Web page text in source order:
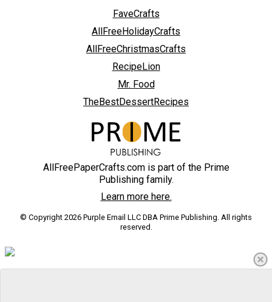
FaveCrafts
AllFreeHolidayCrafts
AllFreeChristmasCrafts
RecipeLion
Mr. Food
TheBestDessertRecipes
AllFreePaperCrafts.com is part of the Prime
Publishing family.
Learn more here.
© Copyright 2026 Purple Email LLC DBA Prime Publishing. All rights
reserved.